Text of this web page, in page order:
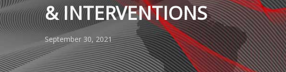
& INTERVENTIONS
September 30, 2021